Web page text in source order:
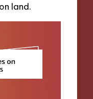
land.